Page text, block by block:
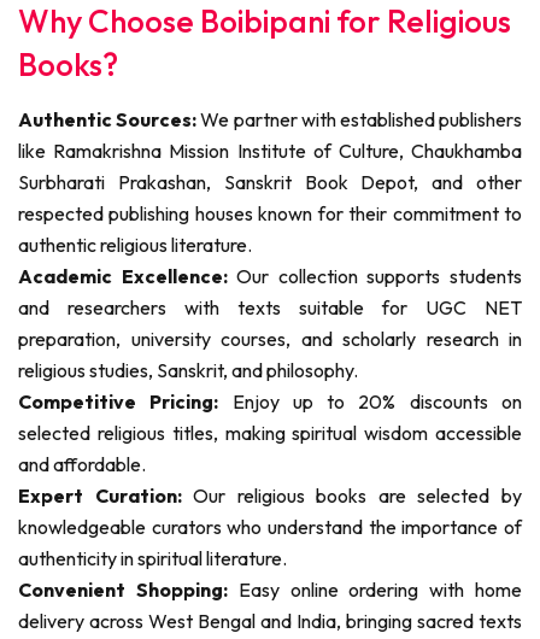
Why Choose Boibipani for Religious
Books?
Authentic Sources:We partner with established publishers
like Ramakrishna Mission Institute of Culture, Chaukhamba
Surbharati Prakashan, Sanskrit Book Depot, and other
respected publishing houses known for their commitment to
authentic religious literature.
Academic Excellence:Our collection supports students
and researchers with texts suitable for UGC NET
preparation, university courses, and scholarly research in
religious studies, Sanskrit, and philosophy.
Competitive Pricing: Enjoy up to 20% discounts on
selected religious titles, making spiritual wisdom accessible
and affordable.
Expert Curation:Our religious books are selected by
knowledgeable curators who understand the importance of
authenticity in spiritual literature.
Convenient Shopping:Easy online ordering with home
delivery across West Bengal and India, bringing sacred texts